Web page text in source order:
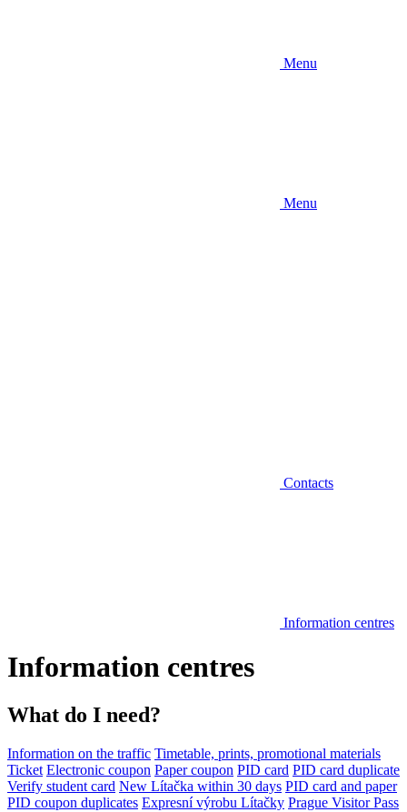
Menu
Menu
Contacts
Information centres
Information centres
What do I need?
Information on the traffic Timetable, prints, promotional materials
Ticket Electronic coupon Paper coupon PID card PID card duplicate
Verify student card New Lítačka within 30 days PID card and paper
PID coupon duplicates Expresní výrobu Lítačky Prague Visitor Pass